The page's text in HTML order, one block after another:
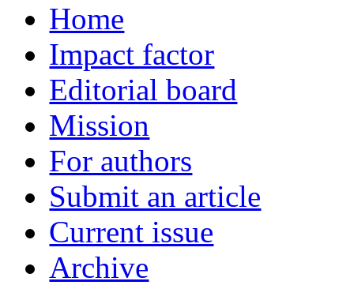
Home
Impact factor
Editorial board
Mission
For authors
Submit an article
Current issue
Archive